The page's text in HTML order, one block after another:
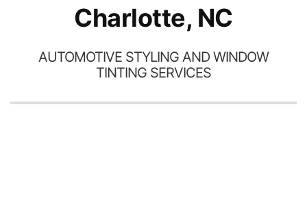
Charlotte, NC
AUTOMOTIVE STYLING AND WINDOW
TINTING SERVICES